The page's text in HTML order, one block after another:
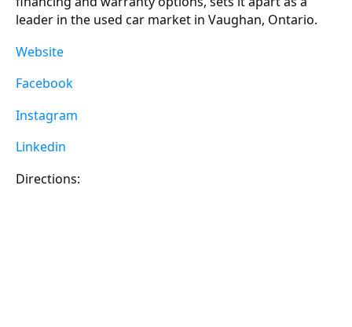
leader in the used car market in Vaughan, Ontario.
Website
Facebook
Instagram
Linkedin
Directions: